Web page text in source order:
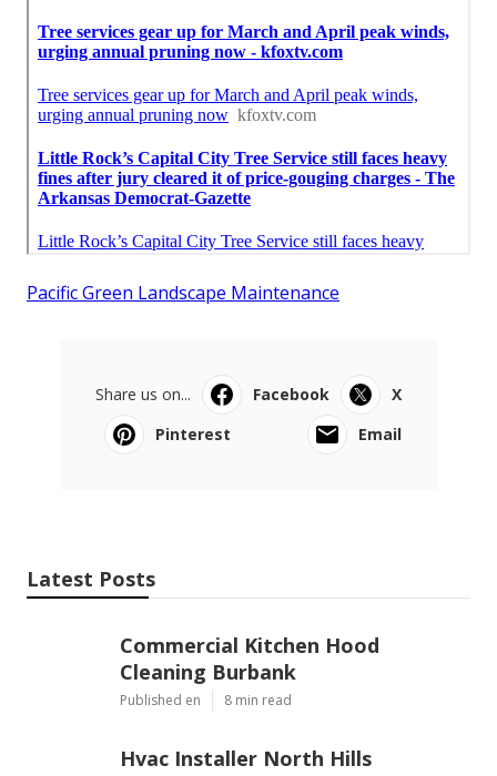
Pacific Green Landscape Maintenance
Share us on... Facebook
X
Pinterest
Email
Latest Posts
Commercial Kitchen Hood
Cleaning Burbank
Published en 8 min read
Hvac Installer North Hills